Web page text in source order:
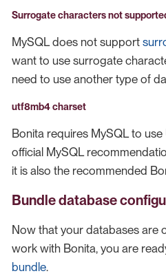
Surrogate characters not
MySQL does not support
want to use surrogate
need to use another type of
utf8mb4 charset
Bonita requires MySQL to
official MySQL
it is also the recommended
Bundle database
Now that your databases are
work with Bonita, you are
bundle.